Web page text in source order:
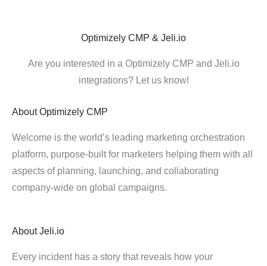
Optimizely CMP & Jeli.io
Are you interested in a Optimizely CMP and Jeli.io
integrations? Let us know!
About Optimizely CMP
Welcome is the world’s leading marketing orchestration
platform, purpose-built for marketers helping them with all
aspects of planning, launching, and collaborating
company-wide on global campaigns.
About Jeli.io
Every incident has a story that reveals how your